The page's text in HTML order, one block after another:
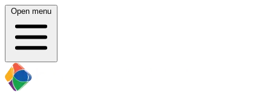
Open menu